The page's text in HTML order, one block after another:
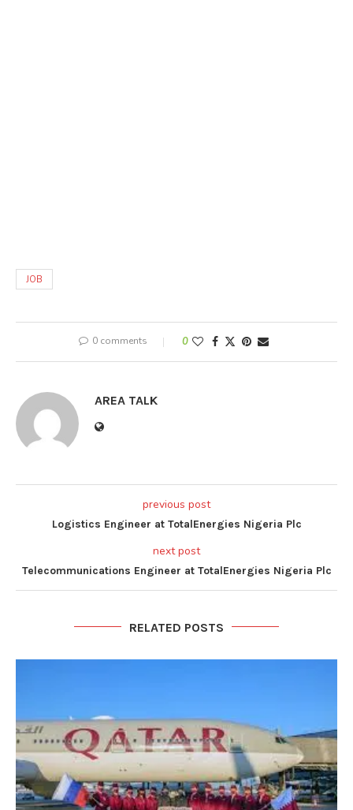
JOB
0 comments 0
AREA TALK
previous post
Logistics Engineer at TotalEnergies Nigeria Plc
next post
Telecommunications Engineer at TotalEnergies Nigeria Plc
RELATED POSTS